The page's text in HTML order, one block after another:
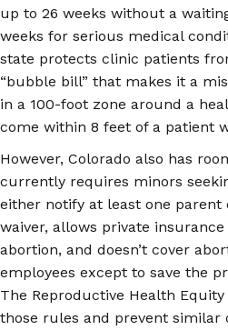
up to 26 weeks without a
weeks for serious medical
state protects clinic patients
“bubble bill” that makes it a
in a 100-foot zone around a
come within 8 feet of a patient
However, Colorado also has
currently requires minors
either notify at least one parent
waiver, allows private
abortion, and doesn’t cover
employees except to save the
The Reproductive Health
those rules and prevent similar